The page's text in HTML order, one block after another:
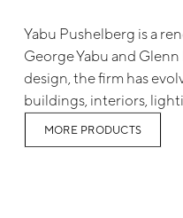
Yabu Pushelberg is a
George Yabu and
design, the firm has
buildings, interiors,
MORE PRODUCTS